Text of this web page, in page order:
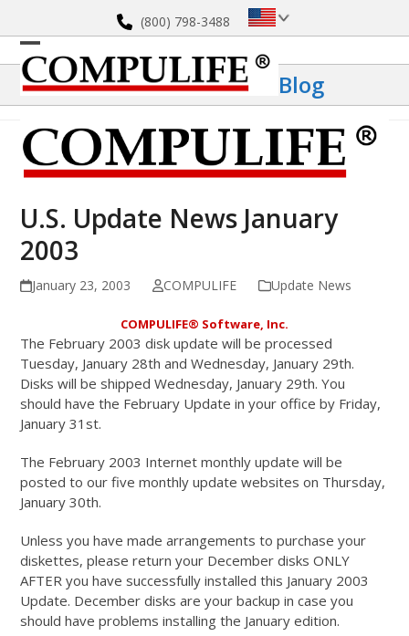
content
(800) 798-3488
Open
mobile
menu
Close
mobile
menu
Blog
U.S. Update News January
2003
January 23, 2003 COMPULIFE Update News
COMPULIFE® Software, Inc.
The February 2003 disk update will be processed
Tuesday, January 28th and Wednesday, January 29th.
Disks will be shipped Wednesday, January 29th. You
should have the February Update in your office by Friday,
January 31st.
The February 2003 Internet monthly update will be
posted to our five monthly update websites on Thursday,
January 30th.
Unless you have made arrangements to purchase your
diskettes, please return your December disks ONLY
AFTER you have successfully installed this January 2003
Update. December disks are your backup in case you
should have problems installing the January edition.